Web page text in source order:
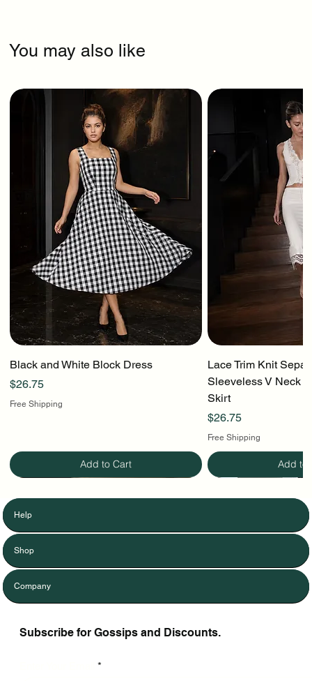
You may also like
Black and White Block Dress
Price
$26.75
Free Shipping
Add to Cart
Lace Trim Knit
Sleeveless V Neck
Skirt
Price
$26.75
Free Shipping
Add to
Help
Shop
Company
Subscribe for Gossips and Discounts.